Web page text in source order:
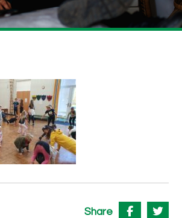
Share